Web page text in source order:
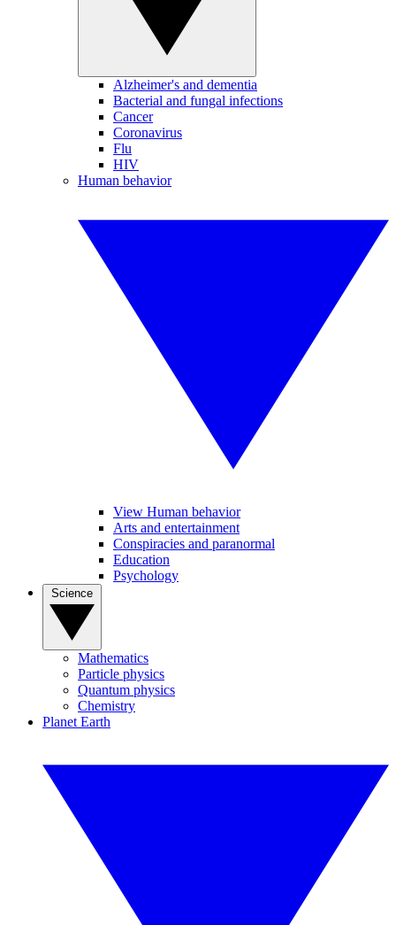
Alzheimer's and dementia
Bacterial and fungal infections
Cancer
Coronavirus
Flu
HIV
Human behavior
View Human behavior
Arts and entertainment
Conspiracies and paranormal
Education
Psychology
Mathematics
Particle physics
Quantum physics
Chemistry
Planet Earth